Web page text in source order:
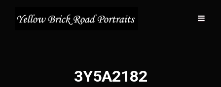
3Y5A2182